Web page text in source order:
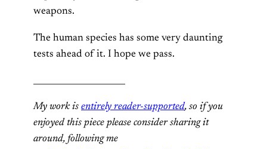
weapons.
The human species has some very daunting
tests ahead of it. I hope we pass.
My work is entirely reader-supported, so if you
enjoyed this piece please consider sharing it
around, following me